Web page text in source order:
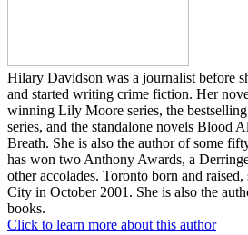
Hilary Davidson was a journalist before
and started writing crime fiction. Her
winning Lily Moore series, the
series, and the standalone novels Blood
Breath. She is also the author of some
has won two Anthony Awards, a
other accolades. Toronto born and
City in October 2001. She is also the
books.
Click to learn more about this author